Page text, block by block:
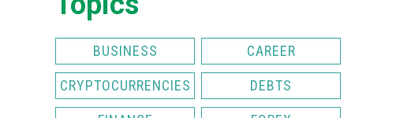
BUSINESS CAREER
CRYPTOCURRENCIES DEBTS